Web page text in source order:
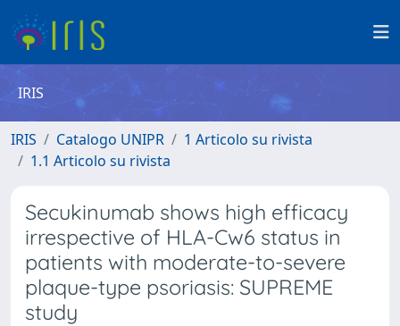
IRIS
IRIS Catalogo UNIPR
1 Articolo su rivista
1.1 Articolo su rivista
Secukinumab shows high efficacy
irrespective of HLA-Cw6 status in
patients with moderate-to-severe
plaque-type psoriasis: SUPREME
study